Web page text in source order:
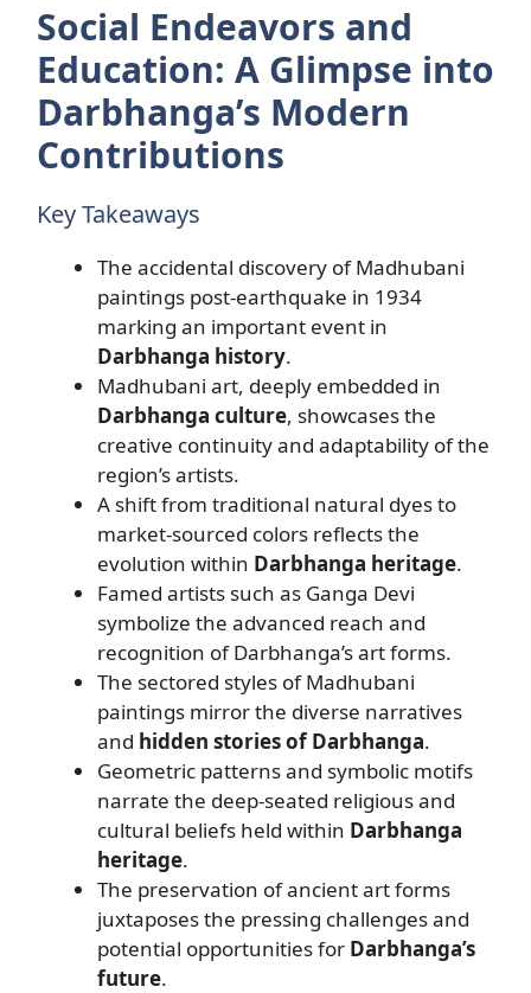
Social Endeavors and
Education: A Glimpse into
Darbhanga’s Modern
Contributions
Key Takeaways
The accidental discovery of Madhubani
paintings post-earthquake in 1934
marking an important event in
Darbhanga history.
Madhubani art, deeply embedded in
Darbhanga culture, showcases the
creative continuity and adaptability of the
region’s artists.
A shift from traditional natural dyes to
market-sourced colors reflects the
evolution within Darbhanga heritage.
Famed artists such as Ganga Devi
symbolize the advanced reach and
recognition of Darbhanga’s art forms.
The sectored styles of Madhubani
paintings mirror the diverse narratives
and hidden stories of Darbhanga.
Geometric patterns and symbolic motifs
narrate the deep-seated religious and
cultural beliefs held within Darbhanga
heritage.
The preservation of ancient art forms
juxtaposes the pressing challenges and
potential opportunities for Darbhanga’s
future.